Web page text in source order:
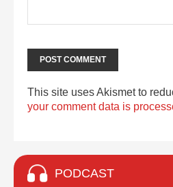
This site uses Akismet to
your comment data is
PODCAST